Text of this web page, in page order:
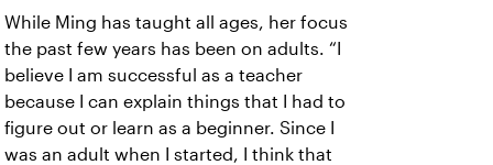
While Ming has taught all ages, her focus
the past few years has been on adults. “I
believe I am successful as a teacher
because I can explain things that I had to
figure out or learn as a beginner. Since I
was an adult when I started, I think that